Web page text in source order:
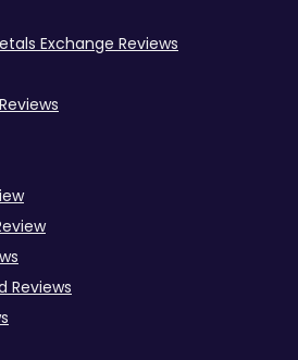
Exchange Reviews
Reviews